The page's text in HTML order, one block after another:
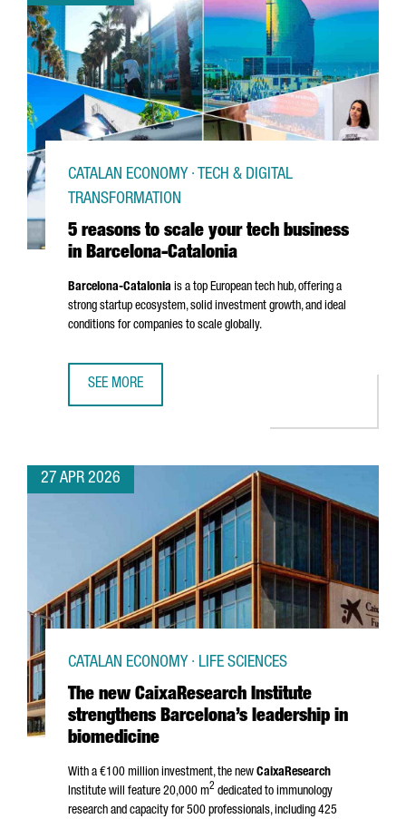
5 reasons to scale your tech business
in Barcelona-Catalonia
CATALAN ECONOMY · TECH & DIGITAL
TRANSFORMATION
Barcelona-Catalonia is a top European tech hub, offering a
strong startup ecosystem, solid investment growth, and ideal
conditions for companies to scale globally.
SEE MORE
27 APR 2026
The new CaixaResearch Institute
strengthens Barcelona’s leadership in
biomedicine
CATALAN ECONOMY · LIFE SCIENCES
With a €100 million investment, the new CaixaResearch
Institute will feature 20,000 m2 dedicated to immunology
research and capacity for 500 professionals, including 425